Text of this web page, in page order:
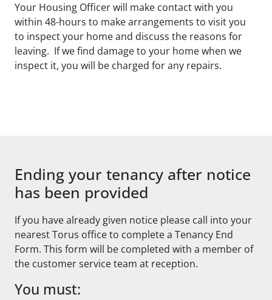
Your Housing Officer will make contact with you
within 48-hours to make arrangements to visit you
to inspect your home and discuss the reasons for
leaving. If we find damage to your home when we
inspect it, you will be charged for any repairs.
Ending your tenancy after notice
has been provided
If you have already given notice please call into your
nearest Torus office to complete a Tenancy End
Form. This form will be completed with a member of
the customer service team at reception.
You must: